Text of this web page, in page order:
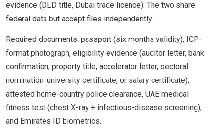
evidence (DLD title, Dubai trade licence). The two share
federal data but accept files independently.
Required documents: passport (six months validity), ICP-
format photograph, eligibility evidence (auditor letter, bank
confirmation, property title, accelerator letter, sectoral
nomination, university certificate, or salary certificate),
attested home-country police clearance, UAE medical
fitness test (chest X-ray + infectious-disease screening),
and Emirates ID biometrics.